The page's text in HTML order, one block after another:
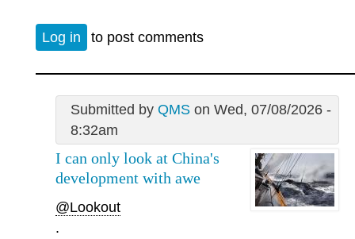
Log in to post comments
Submitted by QMSon Wed, 07/08/2026 -
8:32am
I can only look at China's
development with awe
@Lookout
.